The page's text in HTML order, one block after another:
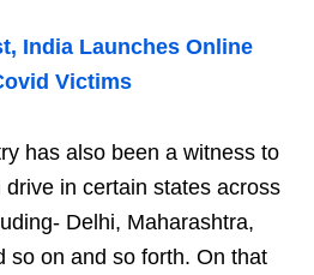
India Launches Online
Victims
has also been a witness to
in certain states across
Delhi, Maharashtra,
so on and so forth. On that